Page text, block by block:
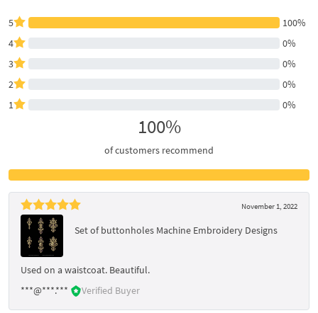
5
100%
4
0%
3
0%
2
0%
1
0%
100%
of customers recommend
November 1, 2022
Set of buttonholes Machine Embroidery Designs
Used on a waistcoat. Beautiful.
***@***.***
Verified Buyer